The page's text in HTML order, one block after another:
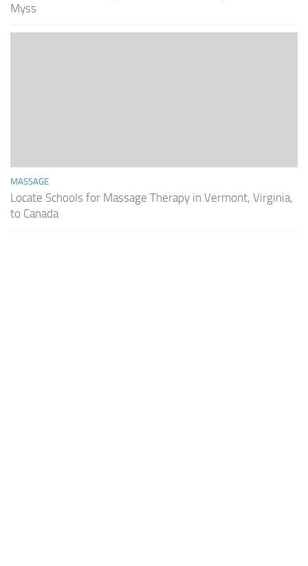
Myss
MASSAGE
Locate Schools for Massage Therapy in Vermont, Virginia,
to Canada